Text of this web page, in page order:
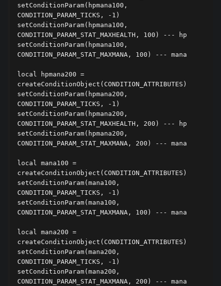
setConditionParam(hpmana100,
CONDITION_PARAM_TICKS, -1)
setConditionParam(hpmana100,
CONDITION_PARAM_STAT_MAXHEALTH, 100) --- hp
setConditionParam(hpmana100,
CONDITION_PARAM_STAT_MAXMANA, 100) --- mana
local hpmana200 =
createConditionObject(CONDITION_ATTRIBUTES)
setConditionParam(hpmana200,
CONDITION_PARAM_TICKS, -1)
setConditionParam(hpmana200,
CONDITION_PARAM_STAT_MAXHEALTH, 200) --- hp
setConditionParam(hpmana200,
CONDITION_PARAM_STAT_MAXMANA, 200) --- mana
local mana100 =
createConditionObject(CONDITION_ATTRIBUTES)
setConditionParam(mana100,
CONDITION_PARAM_TICKS, -1)
setConditionParam(mana100,
CONDITION_PARAM_STAT_MAXMANA, 100) --- mana
local mana200 =
createConditionObject(CONDITION_ATTRIBUTES)
setConditionParam(mana200,
CONDITION_PARAM_TICKS, -1)
setConditionParam(mana200,
CONDITION_PARAM_STAT_MAXMANA, 200) --- mana